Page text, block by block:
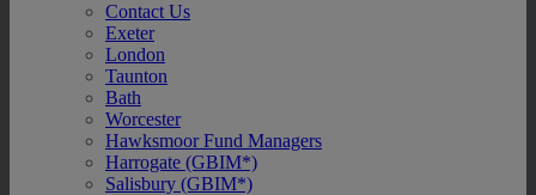
Contact Us
Exeter
London
Taunton
Bath
Worcester
Hawksmoor Fund Managers
Harrogate (GBIM*)
Salisbury (GBIM*)